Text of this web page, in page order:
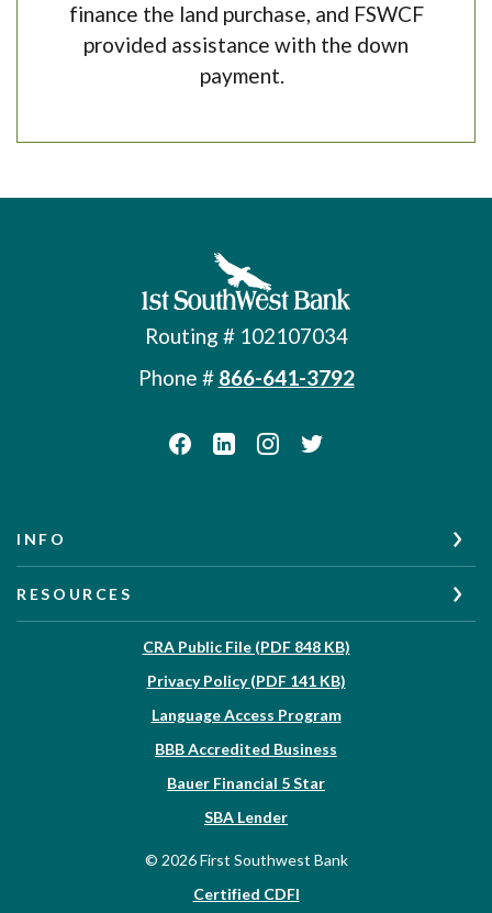
finance the land purchase, and FSWCF
provided assistance with the down
payment.
First Southwest Bank
Routing # 102107034
Phone # 866-641-3792
INFO
RESOURCES
CRA Public File (PDF 848 KB)(Opens in a new
Privacy Policy (PDF 141 KB)(Opens in a new
Language Access Program
BBB Accredited Business
Bauer Financial 5 Star
SBA Lender(Opens in a new Window)
© 2026First Southwest Bank
Certified CDFI